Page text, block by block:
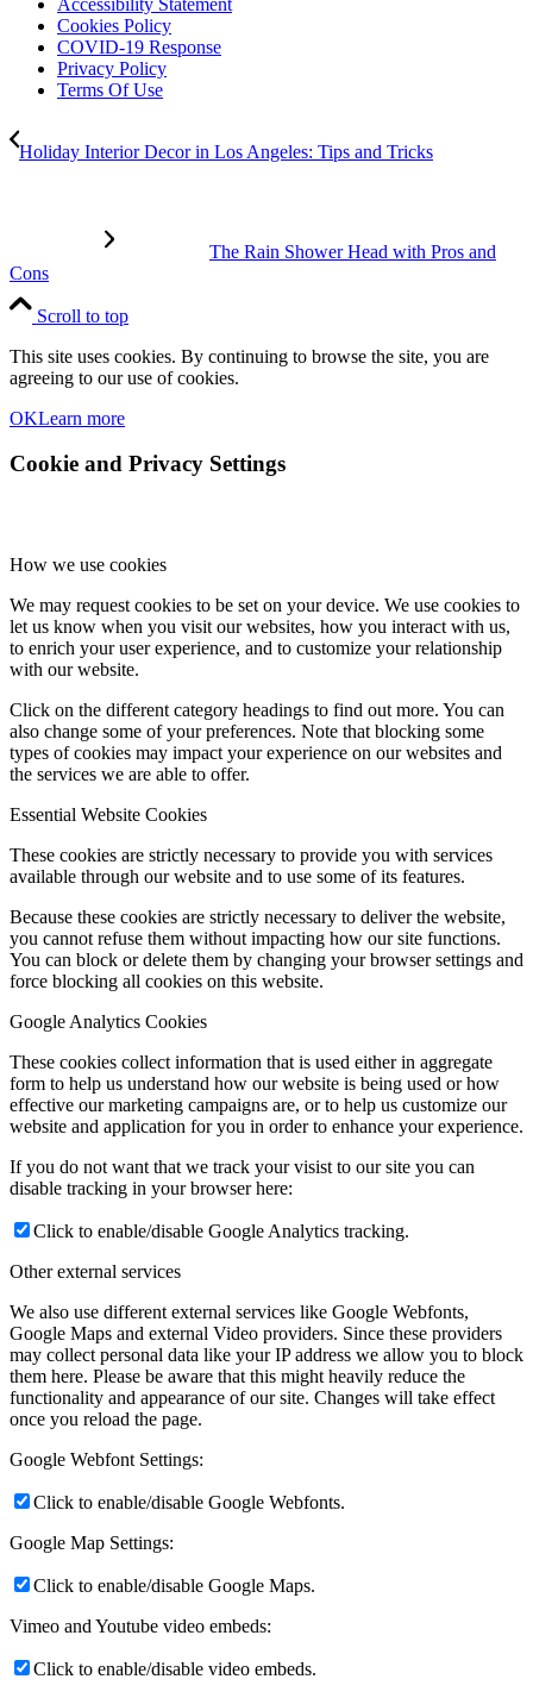
Cookies Policy
COVID-19 Response
Privacy Policy
Terms Of Use
Holiday Interior Decor in Los Angeles: Tips and Tricks
The Rain Shower Head with Pros and
Cons
Scroll to top
This site uses cookies. By continuing to browse the site, you are
agreeing to our use of cookies.
OKLearn more
Cookie and Privacy Settings
How we use cookies
We may request cookies to be set on your device. We use cookies to
let us know when you visit our websites, how you interact with us,
to enrich your user experience, and to customize your relationship
with our website.
Click on the different category headings to find out more. You can
also change some of your preferences. Note that blocking some
types of cookies may impact your experience on our websites and
the services we are able to offer.
Essential Website Cookies
These cookies are strictly necessary to provide you with services
available through our website and to use some of its features.
Because these cookies are strictly necessary to deliver the website,
you cannot refuse them without impacting how our site functions.
You can block or delete them by changing your browser settings and
force blocking all cookies on this website.
Google Analytics Cookies
These cookies collect information that is used either in aggregate
form to help us understand how our website is being used or how
effective our marketing campaigns are, or to help us customize our
website and application for you in order to enhance your experience.
If you do not want that we track your visist to our site you can
disable tracking in your browser here:
Click to enable/disable Google Analytics tracking.
Other external services
We also use different external services like Google Webfonts,
Google Maps and external Video providers. Since these providers
may collect personal data like your IP address we allow you to block
them here. Please be aware that this might heavily reduce the
functionality and appearance of our site. Changes will take effect
once you reload the page.
Google Webfont Settings:
Click to enable/disable Google Webfonts.
Google Map Settings:
Click to enable/disable Google Maps.
Vimeo and Youtube video embeds:
Click to enable/disable video embeds.